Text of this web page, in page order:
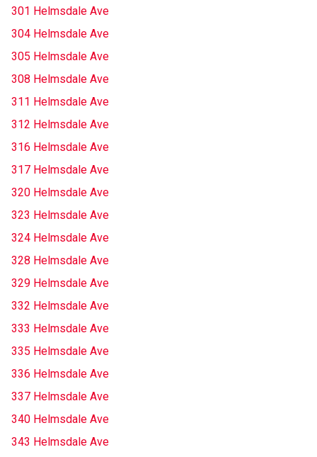
301 Helmsdale Ave
304 Helmsdale Ave
305 Helmsdale Ave
308 Helmsdale Ave
311 Helmsdale Ave
312 Helmsdale Ave
316 Helmsdale Ave
317 Helmsdale Ave
320 Helmsdale Ave
323 Helmsdale Ave
324 Helmsdale Ave
328 Helmsdale Ave
329 Helmsdale Ave
332 Helmsdale Ave
333 Helmsdale Ave
335 Helmsdale Ave
336 Helmsdale Ave
337 Helmsdale Ave
340 Helmsdale Ave
343 Helmsdale Ave